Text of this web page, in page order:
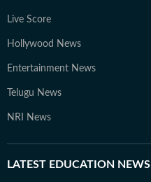
Live Score
Hollywood News
Entertainment News
Telugu News
NRI News
LATEST EDUCATION NEWS